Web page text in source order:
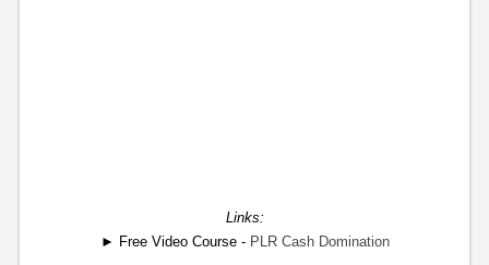
Links:
► Free Video Course - PLR Cash Domination